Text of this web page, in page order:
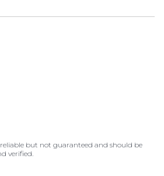
but not guaranteed and should be
verified.